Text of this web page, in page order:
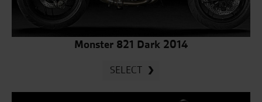
Monster 821 Dark 2014
SELECT